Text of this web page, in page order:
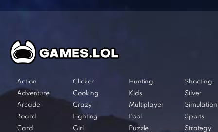
Action
Adventure
Arcade
Board
Card
Clicker
Cooking
Crazy
Fighting
Girl
Hunting
Kids
Multiplayer
Pool
Puzzle
Shooting
Silver
Simulation
Sports
Strategy